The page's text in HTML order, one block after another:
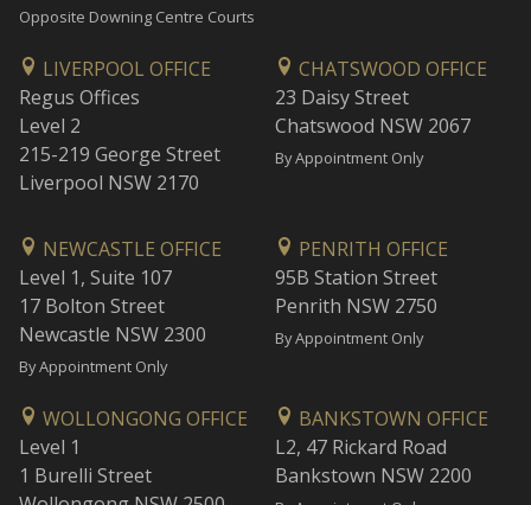
Opposite Downing Centre Courts
LIVERPOOL OFFICE
Regus Offices
Level 2
215-219 George Street
Liverpool NSW 2170
CHATSWOOD OFFICE
23 Daisy Street
Chatswood NSW 2067
By Appointment Only
NEWCASTLE OFFICE
Level 1, Suite 107
17 Bolton Street
Newcastle NSW 2300
By Appointment Only
PENRITH OFFICE
95B Station Street
Penrith NSW 2750
By Appointment Only
WOLLONGONG OFFICE
Level 1
1 Burelli Street
BANKSTOWN OFFICE
L2, 47 Rickard Road
Bankstown NSW 2200